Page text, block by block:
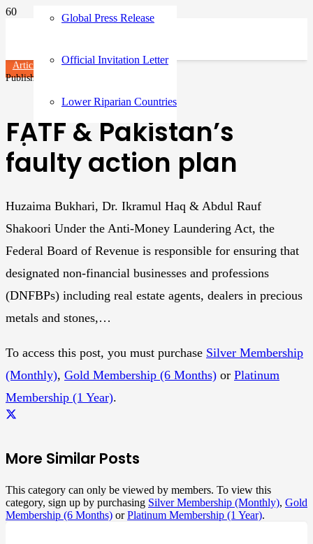
Global Press Release
Official Invitation Letter
Lower Riparian Countries
Articles
Published on
FATF & Pakistan’s
faulty action plan
Huzaima Bukhari, Dr. Ikramul Haq & Abdul Rauf
Shakoori Under the Anti-Money Laundering Act, the
Federal Board of Revenue is responsible for ensuring that
designated non-financial businesses and professions
(DNFBPs) including real estate agents, dealers in precious
metals and stones,…
To access this post, you must purchase Silver Membership
(Monthly), Gold Membership (6 Months) or Platinum
Membership (1 Year).
More Similar Posts
This category can only be viewed by members. To view this
category, sign up by purchasing Silver Membership (Monthly), Gold
Membership (6 Months) orPlatinum Membership (1 Year).